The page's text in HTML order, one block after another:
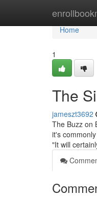
Home
Home
1
The
jameszt3692
The Buzz on
it's
"It will